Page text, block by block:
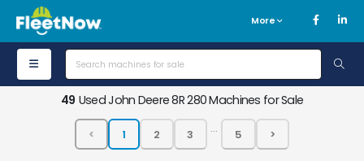
More
49 Used John Deere 8R 280 Machines for Sale
...